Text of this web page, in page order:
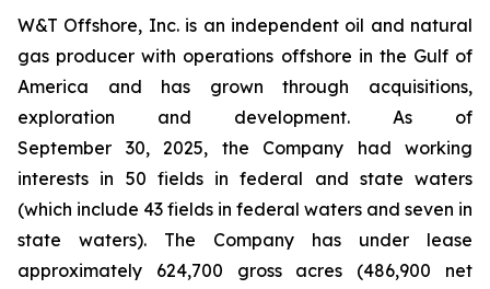
W&T Offshore, Inc. is an independent oil and natural
gas producer with operations offshore in the Gulf of
America and has grown through acquisitions,
exploration and development. As of
September 30, 2025, the Company had working
interests in 50 fields in federal and state waters
(which include 43 fields in federal waters and seven in
state waters). The Company has under lease
approximately 624,700 gross acres (486,900 net